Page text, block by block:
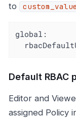
to
global:
Default RBAC
Editor and
assigned Policy